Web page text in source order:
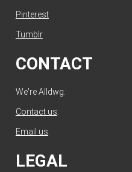
Pinterest
Tumblr
CONTACT
We're Alldwg.
Contact us.
Email us.
LEGAL